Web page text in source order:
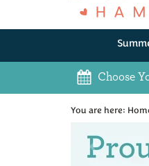
Choose
Previous